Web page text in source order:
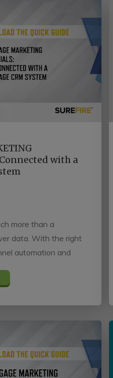
Connected with a
more than a
data. With the right
automation and
by developing